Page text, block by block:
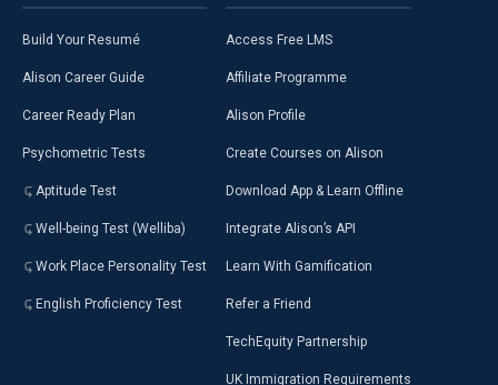
Build Your Resumé
Alison Career Guide
Career Ready Plan
Psychometric Tests
Aptitude Test
Well-being Test (Welliba)
Work Place Personality Test
English Proficiency Test
Access Free LMS
Affiliate Programme
Alison Profile
Create Courses on Alison
Download App & Learn Offline
Integrate Alison’s API
Learn With Gamification
Refer a Friend
TechEquity Partnership
UK Immigration Requirements